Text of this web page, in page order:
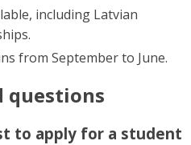
including Latvian
from September to June.
questions
to apply for a student